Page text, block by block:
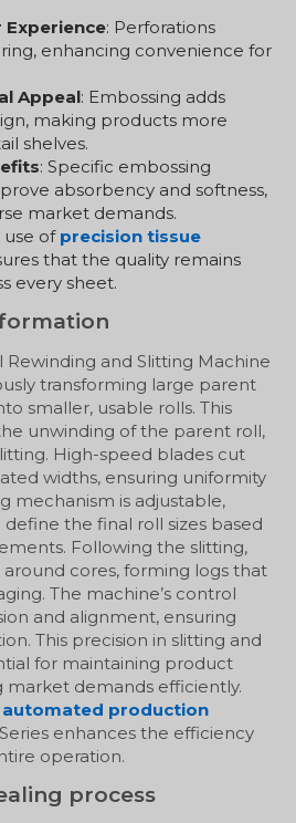
Experience: Perforations
enhancing convenience for
Appeal: Embossing adds
making products more
shelves.
: Specific embossing
absorbency and softness,
market demands.
use of precision tissue
that the quality remains
every sheet.
Rewinding and Slitting Machine
transforming large parent
smaller, usable rolls. This
unwinding of the parent roll,
High-speed blades cut
widths, ensuring uniformity
mechanism is adjustable,
the final roll sizes based
Following the slitting,
cores, forming logs that
The machine’s control
and alignment, ensuring
This precision in slitting and
for maintaining product
demands efficiently.
production
enhances the efficiency
operation.
process